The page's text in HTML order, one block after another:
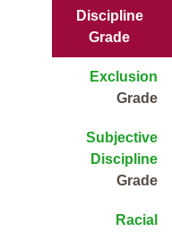
Discipline
Grade
Exclusion
Grade
Subjective
Discipline
Grade
Racial